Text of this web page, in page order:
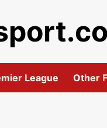
League Other